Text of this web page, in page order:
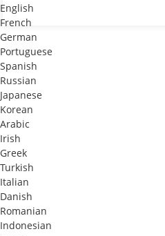
English
French
German
Portuguese
Spanish
Russian
Japanese
Korean
Arabic
Irish
Greek
Turkish
Italian
Danish
Romanian
Indonesian